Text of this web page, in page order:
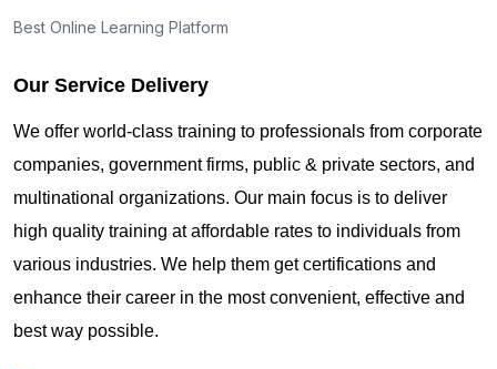
Best Online Learning Platform
Our Service Delivery
We offer world-class training to professionals from corporate
companies, government firms, public & private sectors, and
multinational organizations. Our main focus is to deliver
high quality training at affordable rates to individuals from
various industries. We help them get certifications and
enhance their career in the most convenient, effective and
best way possible.